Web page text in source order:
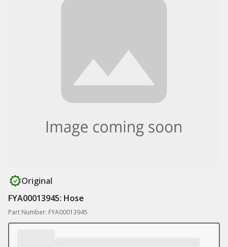
Original
FYA00013945: Hose
Part Number: FYA00013945